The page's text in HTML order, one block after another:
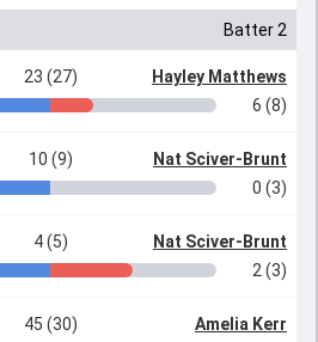
Batter 2
23 (27)
Hayley Matthews
6 (8)
10 (9)
Nat Sciver-Brunt
0 (3)
4 (5)
Nat Sciver-Brunt
2 (3)
45 (30)
Amelia Kerr